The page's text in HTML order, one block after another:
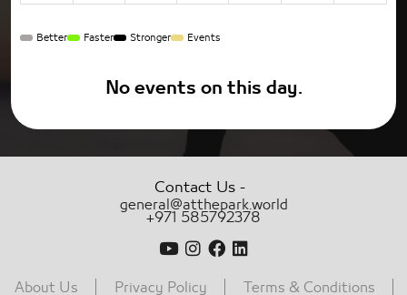
Better Faster Stronger Events
No events on this day.
Contact Us -
general@atthepark.world
+971 585792378
About Us Privacy Policy Terms & Conditions